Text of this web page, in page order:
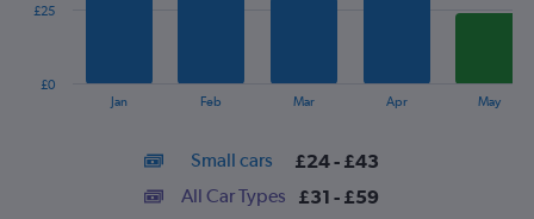
Jan Feb Mar Apr May
£0
£25
Small cars £24 - £43
All Car Types £31 - £59